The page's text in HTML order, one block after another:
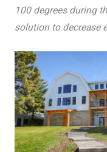
100 degrees during
solution to decrease